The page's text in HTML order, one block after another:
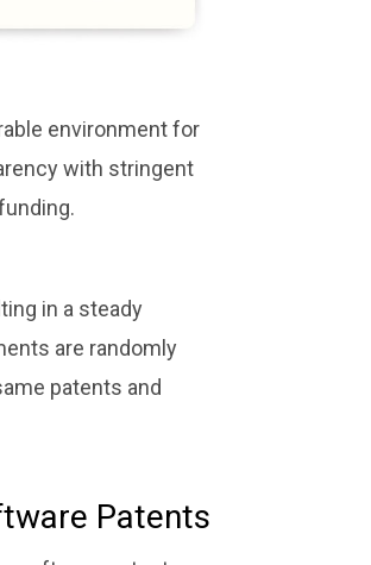
environment for
with stringent
in a steady
are randomly
patents and
Patents